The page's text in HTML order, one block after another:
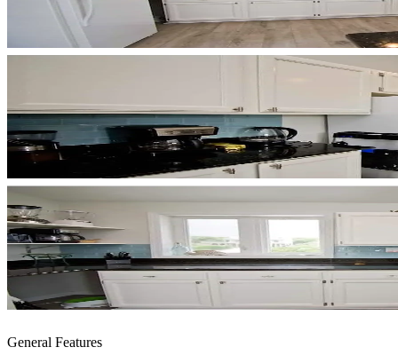
General Features